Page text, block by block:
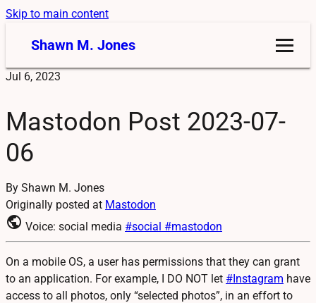
Skip to main content
Shawn M. Jones
Jul 6, 2023
Mastodon Post 2023-07-
06
By Shawn M. Jones
Originally posted at Mastodon
public Voice: social media #social #mastodon
On a mobile OS, a user has permissions that they can grant
to an application. For example, I DO NOT let #Instagram have
access to all photos, only “selected photos”, in an effort to